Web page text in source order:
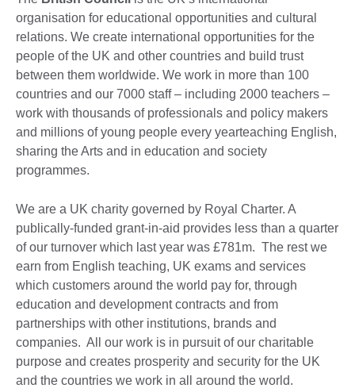
organisation for educational opportunities and cultural
relations. We create international opportunities for the
people of the UK and other countries and build trust
between them worldwide. We work in more than 100
countries and our 7000 staff – including 2000 teachers –
work with thousands of professionals and policy makers
and millions of young people every yearteaching English,
sharing the Arts and in education and society
programmes.
We are a UK charity governed by Royal Charter. A
publically-funded grant-in-aid provides less than a quarter
of our turnover which last year was £781m. The rest we
earn from English teaching, UK exams and services
which customers around the world pay for, through
education and development contracts and from
partnerships with other institutions, brands and
companies. All our work is in pursuit of our charitable
purpose and creates prosperity and security for the UK
and the countries we work in all around the world.